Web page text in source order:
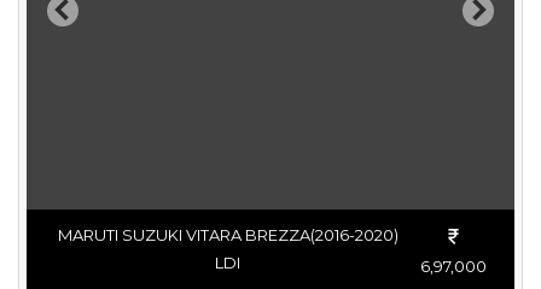
Previous Next
MARUTI SUZUKI VITARA BREZZA(2016-2020)
LDI
6,97,000